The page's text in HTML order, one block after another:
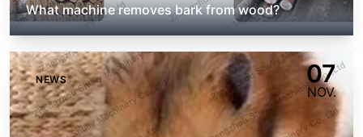
What machine removes bark from wood?
NEWS 07
NOV.